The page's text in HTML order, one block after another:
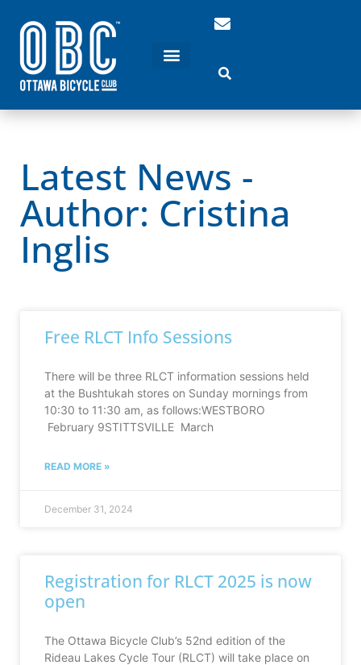
Latest News -
Author: Cristina
Inglis
Free RLCT Info Sessions
There will be three RLCT information sessions held
at the Bushtukah stores on Sunday mornings from
10:30 to 11:30 am, as follows:WESTBORO
February 9STITTSVILLE March
READ MORE »
December 31, 2024
Registration for RLCT 2025 is now
open
The Ottawa Bicycle Club’s 52nd edition of the
Rideau Lakes Cycle Tour (RLCT) will take place on